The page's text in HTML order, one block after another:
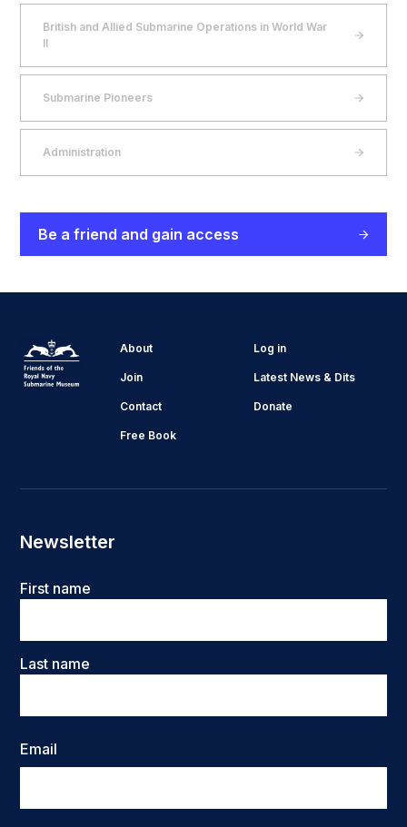
British and Allied Submarine Operations in World War
II
Submarine Pioneers
Administration
Be a friend and gain access
About Log in
Join Latest News & Dits
Contact Donate
Free Book
Newsletter
Name
First name
Last name
Email